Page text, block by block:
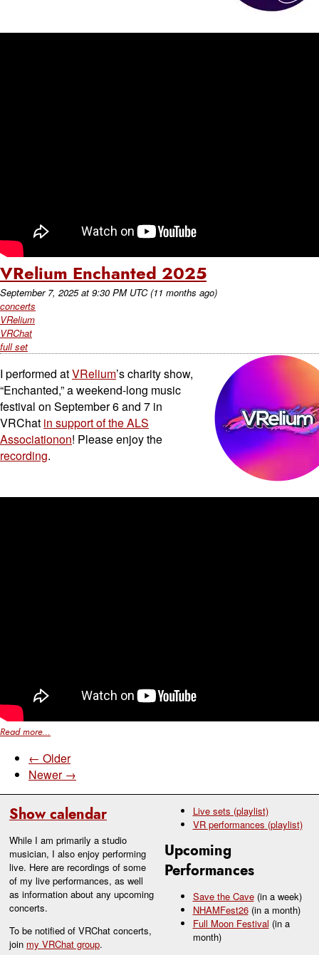
Show calendar
While I am primarily a studio
musician, I also enjoy performing
live. Here are recordings of some
of my live performances, as well
as information about any upcoming
concerts.
To be notified of VRChat concerts,
join my VRChat group.
Live sets (playlist)
VR performances (playlist)
Upcoming
Performances
Save the Cave (in a week)
NHAMFest26 (in a month)
Full Moon Festival (in a
month)
VRelium Enchanted 2025
September 7, 2025at 9:30 PM UTC (11 months ago)
concerts
VRelium
VRChat
full set
I performed atVRelium’s charity show,
“Enchanted,” a weekend-long music
festival on September 6 and 7 in
VRChat in support of the ALS
Associationon! Please enjoy the
recording.
Read more...
← Older
Newer →